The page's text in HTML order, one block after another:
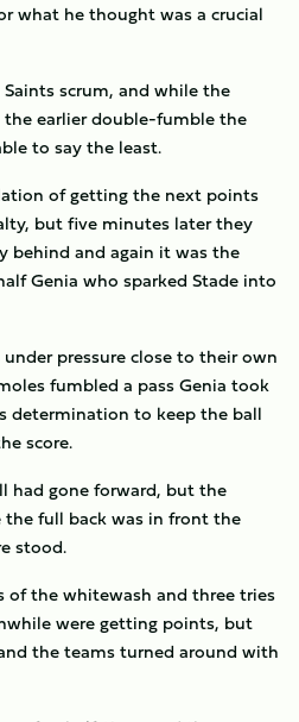
what he thought was a crucial
scrum, and while the
the earlier double-fumble the
to say the least.
of getting the next points
but five minutes later they
behind and again it was the
Genia who sparked Stade into
pressure close to their own
fumbled a pass Genia took
determination to keep the ball
score.
had gone forward, but the
full back was in front the
stood.
of the whitewash and three tries
were getting points, but
the teams turned around with